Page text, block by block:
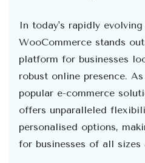
In today's rapidly
WooCommerce stands
platform for businesses
robust online presence.
popular e-commerce
offers unparalleled
personalised options,
for businesses of all sizes